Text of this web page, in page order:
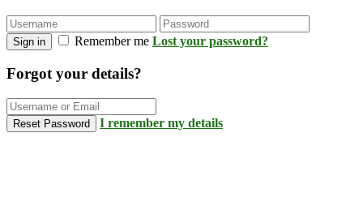
Sign in Remember me Lost your password?
Forgot your details?
Reset Password I remember my details